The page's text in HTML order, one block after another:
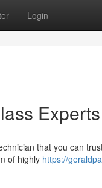
Login
Experts
that you can
of highly https://